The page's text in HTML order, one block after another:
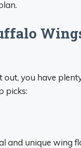
you have
picks:
and unique wing